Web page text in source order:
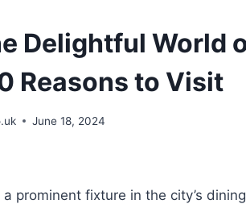
Delightful World
Reasons to Visit
June 18, 2024
a prominent fixture in the city’s